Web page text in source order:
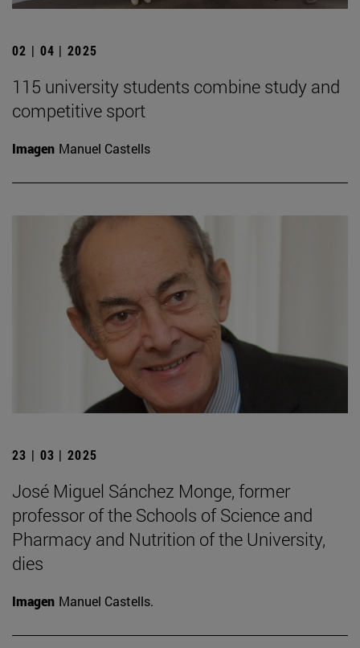
02 | 04 | 2025
115 university students combine study and
competitive sport
Imagen Manuel Castells
23 | 03 | 2025
José Miguel Sánchez Monge, former
professor of the Schools of Science and
Pharmacy and Nutrition of the University,
dies
Imagen Manuel Castells.